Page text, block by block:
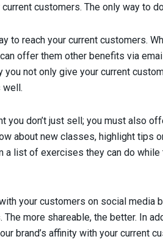
customers. The only way to
to reach your current customers.
offer them other benefits via
you not only give your current
well.
you don’t just sell; you must also
about new classes, highlight tips
a list of exercises they can do while
your customers on social
The more shareable, the better. In
brand’s affinity with your current